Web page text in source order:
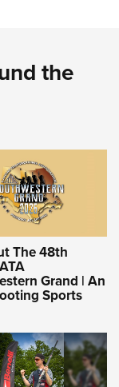
the
The 48th
Grand | An
Sports